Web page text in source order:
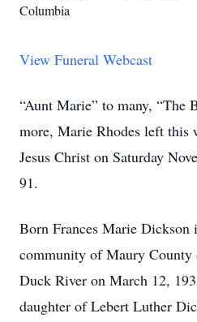
Columbia
View Funeral Webcast
“Aunt Marie” to many, “The
more, Marie Rhodes left this
Jesus Christ on Saturday
91.
Born Frances Marie Dickson
community of Maury County
Duck River on March 12,
daughter of Lebert Luther